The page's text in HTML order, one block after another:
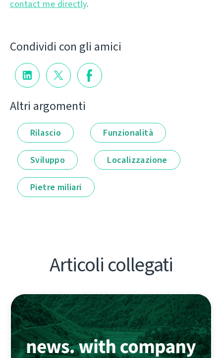
contact me directly.
Condividi con gli amici
Altri argomenti
Rilascio Funzionalità
Sviluppo Localizzazione
Pietre miliari
Articoli collegati